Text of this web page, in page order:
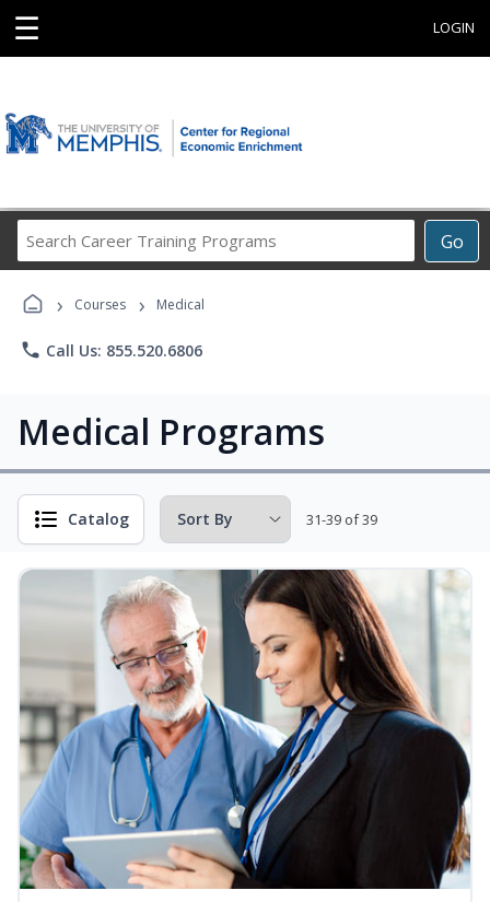
☰ LOGIN
Go
Career
› Courses › Medical
phone Call Us: 855.520.6806
Medical Programs
Catalog 31-39 of 39